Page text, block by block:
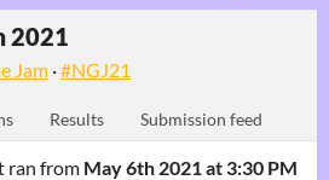
2021
Jam ·#NGJ21
Results Submission feed
ran from May 6th 2021 at 3:30 PM